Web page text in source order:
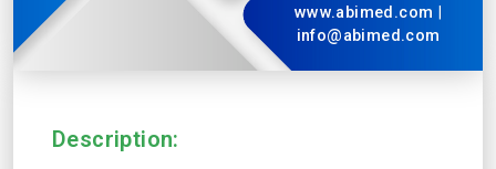
www.abimed.com
info@abimed.com
Description: